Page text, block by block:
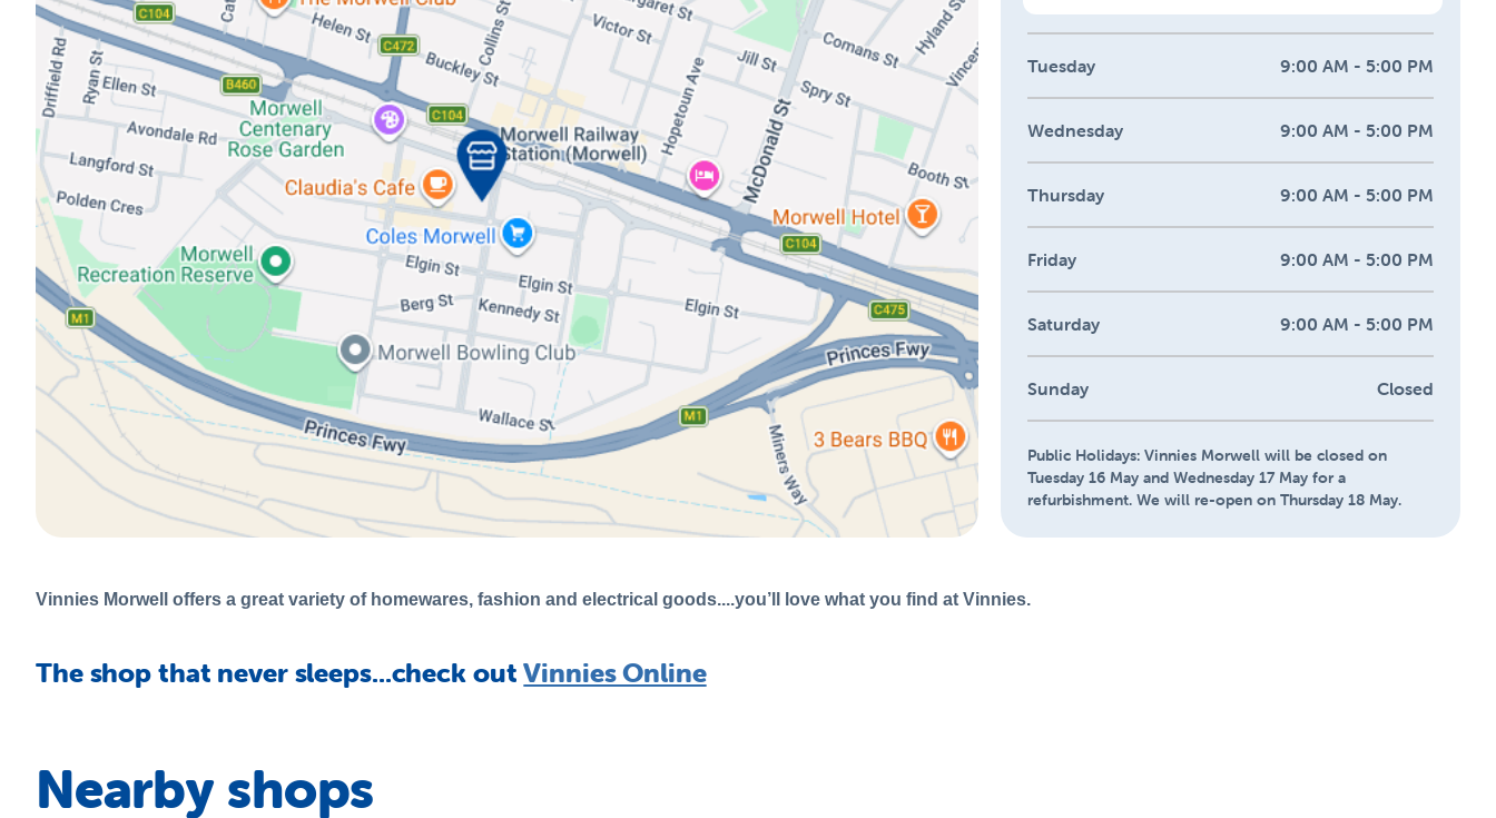
Tuesday 9:00 AM - 5:00 PM
Wednesday 9:00 AM - 5:00 PM
Thursday 9:00 AM - 5:00 PM
Friday 9:00 AM - 5:00 PM
Saturday 9:00 AM - 5:00 PM
Sunday Closed
Public Holidays: Vinnies Morwell will be closed on
Tuesday 16 May and Wednesday 17 May for a
refurbishment. We will re-open on Thursday 18 May.
Vinnies Morwell offers a great variety of homewares, fashion and electrical goods....you’ll love what you find at Vinnies.
The shop that never sleeps...check outVinnies Online
Nearby shops